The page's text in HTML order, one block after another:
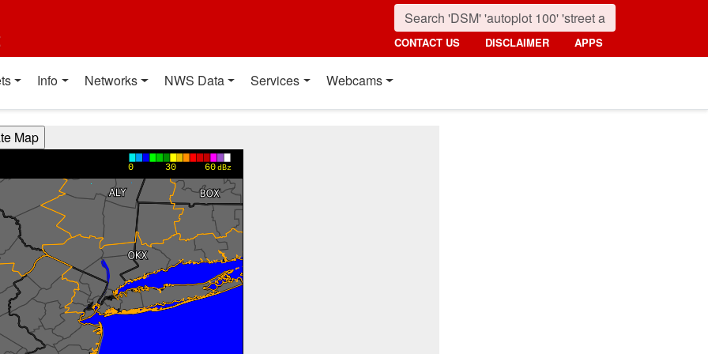
CONTACT US DISCLAIMER APPS
Info Networks NWS Data Services Webcams